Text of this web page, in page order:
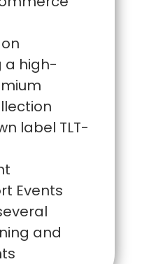
a high-
label TLT-
Events
and